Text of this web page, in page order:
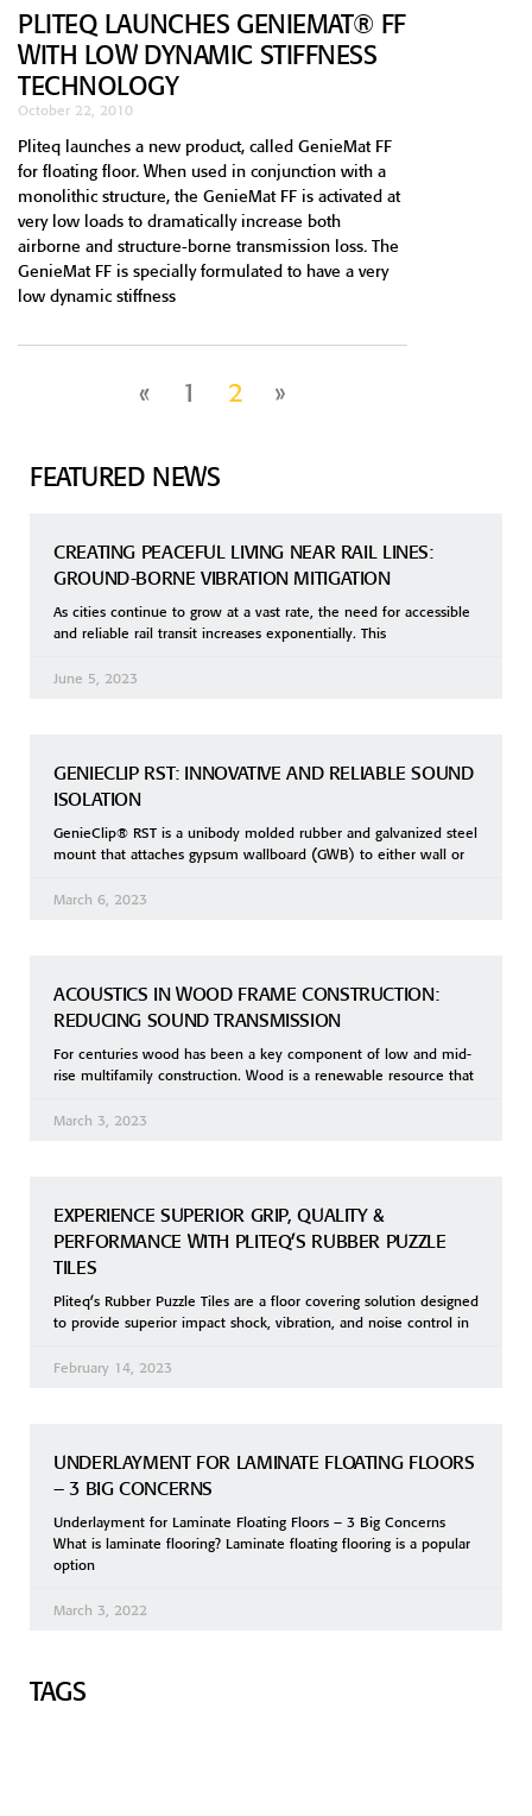
PLITEQ LAUNCHES GENIEMAT® FF
WITH LOW DYNAMIC STIFFNESS
TECHNOLOGY
October 22, 2010
Pliteq launches a new product, called GenieMat FF
for floating floor. When used in conjunction with a
monolithic structure, the GenieMat FF is activated at
very low loads to dramatically increase both
airborne and structure-borne transmission loss. The
GenieMat FF is specially formulated to have a very
low dynamic stiffness
« 1 2 »
FEATURED NEWS
CREATING PEACEFUL LIVING NEAR RAIL LINES:
GROUND-BORNE VIBRATION MITIGATION
As cities continue to grow at a vast rate, the need for accessible
and reliable rail transit increases exponentially. This
June 5, 2023
GENIECLIP RST: INNOVATIVE AND RELIABLE SOUND
ISOLATION
GenieClip® RST is a unibody molded rubber and galvanized steel
mount that attaches gypsum wallboard (GWB) to either wall or
March 6, 2023
ACOUSTICS IN WOOD FRAME CONSTRUCTION:
REDUCING SOUND TRANSMISSION
For centuries wood has been a key component of low and mid-
rise multifamily construction. Wood is a renewable resource that
March 3, 2023
EXPERIENCE SUPERIOR GRIP, QUALITY &
PERFORMANCE WITH PLITEQ’S RUBBER PUZZLE
TILES
Pliteq’s Rubber Puzzle Tiles are a floor covering solution designed
to provide superior impact shock, vibration, and noise control in
February 14, 2023
UNDERLAYMENT FOR LAMINATE FLOATING FLOORS
– 3 BIG CONCERNS
Underlayment for Laminate Floating Floors – 3 Big Concerns
What is laminate flooring? Laminate floating flooring is a popular
option
March 3, 2022
TAGS